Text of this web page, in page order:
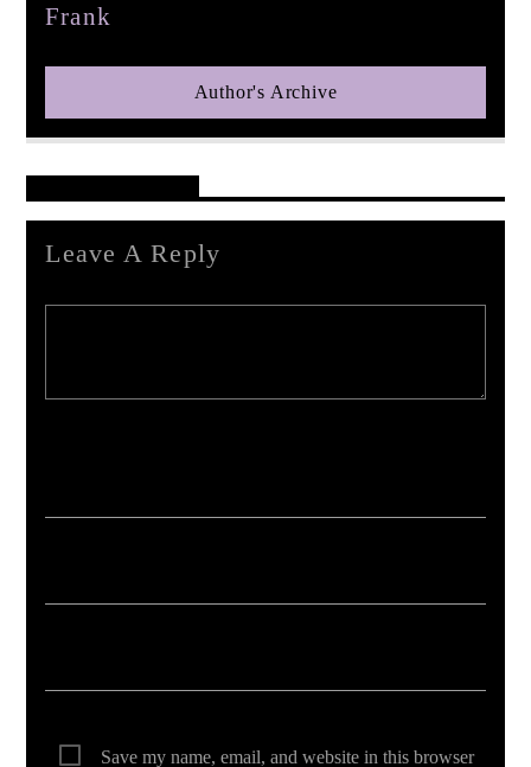
Frank
Author's Archive
Leave A Reply
Save my name, email, and website in this browser